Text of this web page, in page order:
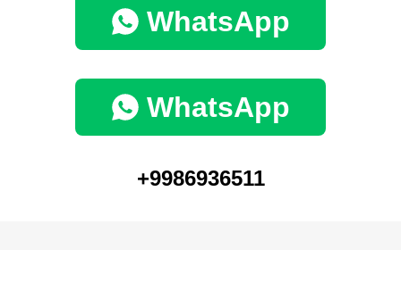
WhatsApp
WhatsApp
+9986936511